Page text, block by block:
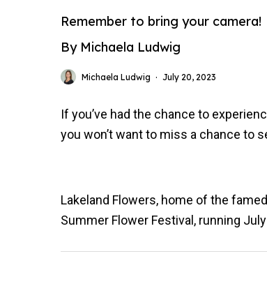
Remember to bring your camera!
By Michaela Ludwig
Michaela Ludwig · July 20, 2023
If you’ve had the chance to
you won’t want to miss a chance to
Lakeland Flowers, home of the
Summer Flower Festival, running